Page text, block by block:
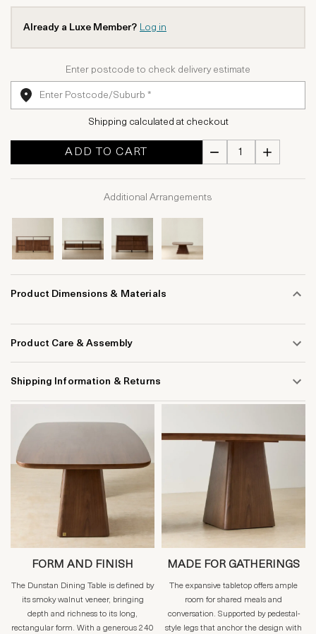
Already a Luxe Member? Log in
Enter postcode to check delivery estimate
Shipping calculated at checkout
ADD TO CART
Additional Arrangements
Product Dimensions & Materials
Product Care & Assembly
Shipping Information & Returns
FORM AND FINISH
The Dunstan Dining Table is defined by
its smoky walnut veneer, bringing
depth and richness to its long,
rectangular form. With a generous 240
MADE FOR GATHERINGS
The expansive tabletop offers ample
room for shared meals and
conversation. Supported by pedestal-
style legs that anchor the design with